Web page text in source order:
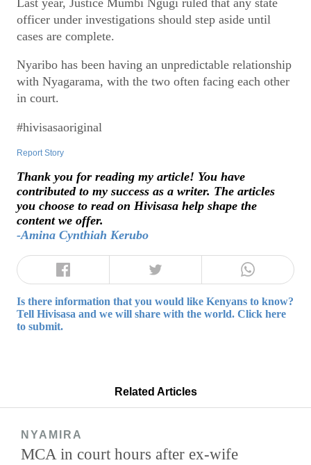
officer under investigations should step aside until
cases are complete.
Nyaribo has been having an unpredictable relationship
with Nyagarama, with the two often facing each other
in court.
#hivisasaoriginal
Report Story
Thank you for reading my article! You have
contributed to my success as a writer. The articles
you choose to read on Hivisasa help shape the
content we offer.
-Amina Cynthiah Kerubo
Is there information that you would like Kenyans to know?
Tell Hivisasa and we will share with the world. Click here
to submit.
Related Articles
NYAMIRA
MCA in court hours after ex-wife